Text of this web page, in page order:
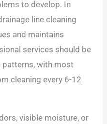
to develop. In
line cleaning
and maintains
services should be
patterns, with most
cleaning every 6-12
visible moisture, or